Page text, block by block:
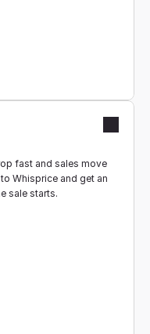
fast and sales move
Whisprice and get an
sale starts.